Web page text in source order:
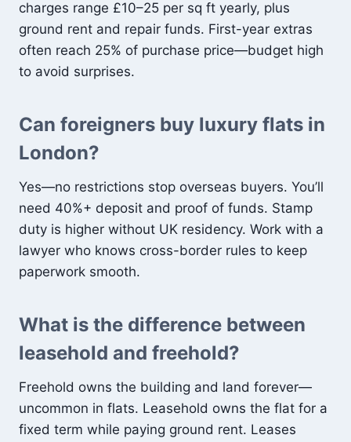
charges range £10–25 per sq ft yearly, plus
ground rent and repair funds. First-year extras
often reach 25% of purchase price—budget high
to avoid surprises.
Can foreigners buy luxury flats in
London?
Yes—no restrictions stop overseas buyers. You’ll
need 40%+ deposit and proof of funds. Stamp
duty is higher without UK residency. Work with a
lawyer who knows cross-border rules to keep
paperwork smooth.
What is the difference between
leasehold and freehold?
Freehold owns the building and land forever—
uncommon in flats. Leasehold owns the flat for a
fixed term while paying ground rent. Leases